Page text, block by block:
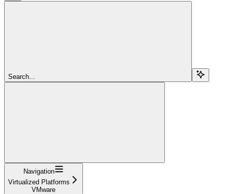
Search...
Navigation
Virtualized Platforms
VMware